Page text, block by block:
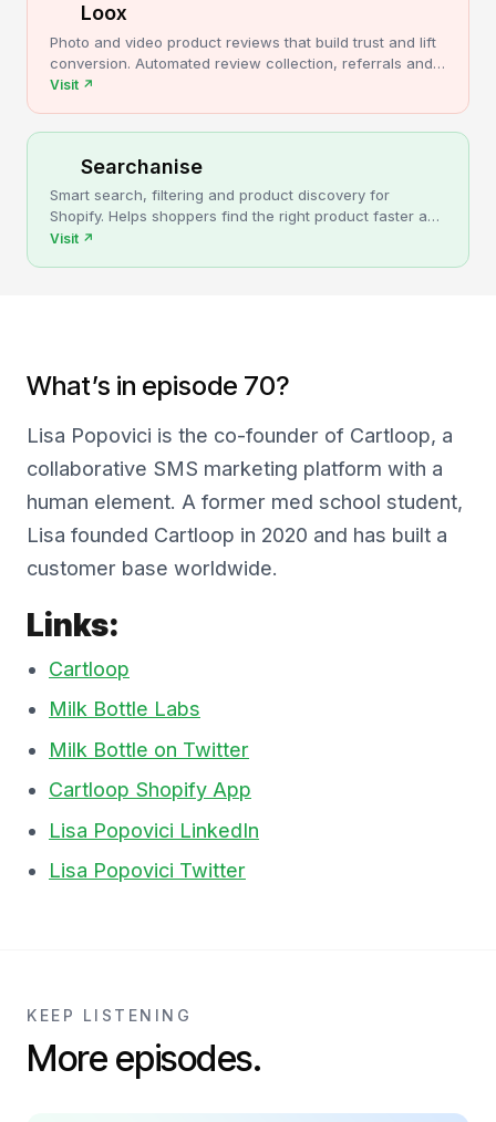
Loox
Photo and video product reviews that build trust and lift
conversion. Automated review collection, referrals and
upsells for Shopify stores.
Visit ↗
Searchanise
Smart search, filtering and product discovery for
Shopify. Helps shoppers find the right product faster and
turns more browsing into sales.
Visit ↗
What’s in episode 70?
Lisa Popovici is the co-founder of Cartloop, a
collaborative SMS marketing platform with a
human element. A former med school student,
Lisa founded Cartloop in 2020 and has built a
customer base worldwide.
Links:
Cartloop
Milk Bottle Labs
Milk Bottle on Twitter
Cartloop Shopify App
Lisa Popovici LinkedIn
Lisa Popovici Twitter
KEEP LISTENING
More episodes.